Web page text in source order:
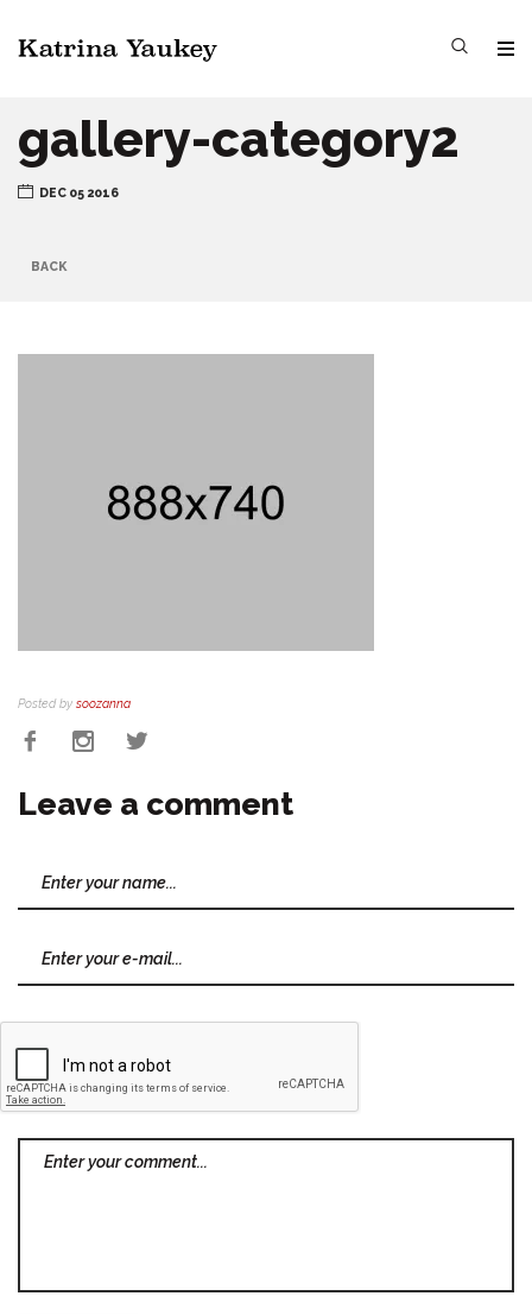
gallery-category2
DEC 05 2016
BACK
Posted by soozanna
Leave a comment